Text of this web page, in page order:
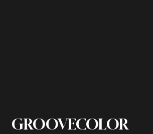
GROOVECOLOR